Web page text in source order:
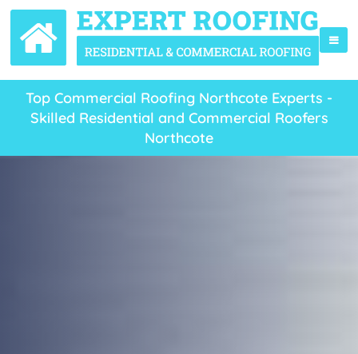
Top Commercial Roofing Northcote Experts -
Skilled Residential and Commercial Roofers
Northcote